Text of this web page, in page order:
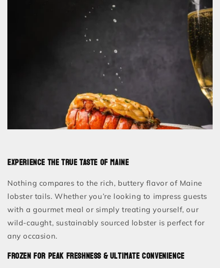
Experience the True Taste of Maine
Nothing compares to the rich, buttery flavor of Maine
lobster tails. Whether you’re looking to impress guests
with a gourmet meal or simply treating yourself, our
wild-caught, sustainably sourced lobster is perfect for
any occasion.
Frozen for Peak Freshness & Ultimate Convenience